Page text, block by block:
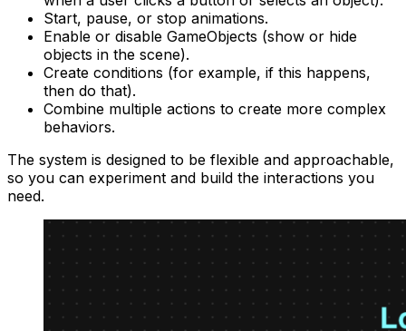
Start, pause, or stop animations.
Enable or disable GameObjects (show or hide
objects in the scene).
Create conditions (for example, if this happens,
then do that).
Combine multiple actions to create more complex
behaviors.
The system is designed to be flexible and approachable,
so you can experiment and build the interactions you
need.